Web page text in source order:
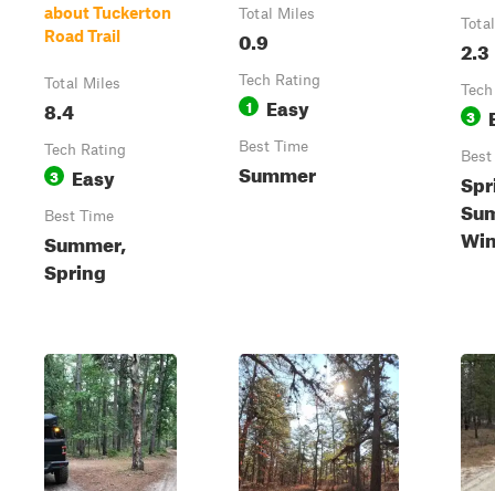
about Tuckerton
Road Trail
Total Miles
8.4
Tech Rating
3 Easy
Best Time
Summer,
Spring
Total Miles
0.9
Tech Rating
1 Easy
Best Time
Summer
2.3
3